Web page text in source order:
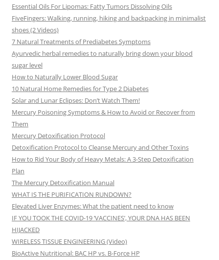
Essential Oils For Lipomas: Fatty Tumors Dissolving Oils
FiveFingers: Walking, running, hiking and backpacking in minimalist
shoes (2 Videos)
7 Natural Treatments of Prediabetes Symptoms
Ayurvedic herbal remedies to naturally bring down your blood
sugar level
How to Naturally Lower Blood Sugar
10 Natural Home Remedies for Type 2 Diabetes
Solar and Lunar Eclipses: Don’t Watch Them!
Mercury Poisoning Symptoms & How to Avoid or Recover from
Them
Mercury Detoxification Protocol
Detoxification Protocol to Cleanse Mercury and Other Toxins
How to Rid Your Body of Heavy Metals: A 3-Step Detoxification
Plan
The Mercury Detoxification Manual
WHAT IS THE PURIFICATION RUNDOWN?
Elevated Liver Enzymes: What the patient need to know
IF YOU TOOK THE COVID-19 ‘VACCINES’, YOUR DNA HAS BEEN
HIJACKED
WIRELESS TISSUE ENGINEERING (Video)
BioActive Nutritional: BAC HP vs. B-Force HP